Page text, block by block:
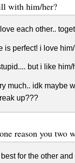
with him/her?
each other..
is perfect! i love
but i like him/
much.. idk maybe
up???
reason you two
for the other and